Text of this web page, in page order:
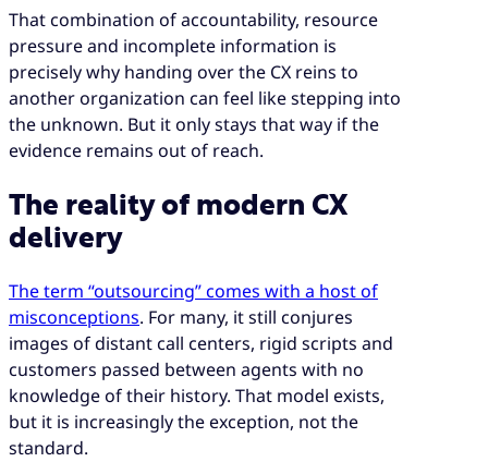
That combination of accountability, resource
pressure and incomplete information is
precisely why handing over the CX reins to
another organization can feel like stepping into
the unknown. But it only stays that way if the
evidence remains out of reach.
The reality of modern CX
delivery
The term “outsourcing” comes with a host of
misconceptions. For many, it still conjures
images of distant call centers, rigid scripts and
customers passed between agents with no
knowledge of their history. That model exists,
but it is increasingly the exception, not the
standard.